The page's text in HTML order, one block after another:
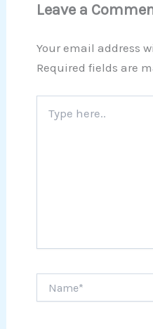
Leave a
Your email address
Required fields are
here..